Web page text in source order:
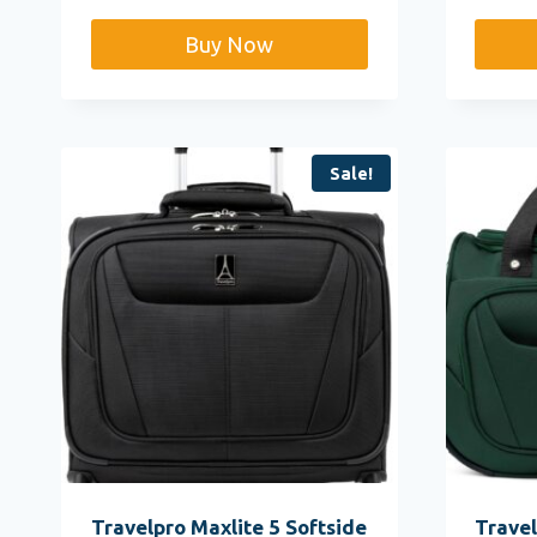
Buy Now
Sale!
Travelpro Maxlite 5 Softside